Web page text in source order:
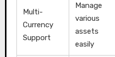
Multi-
Currency
Support
Manage
various
assets
easily